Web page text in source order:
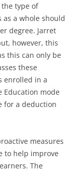
type of
as a whole should
degree. Jarret
however, this
this can only be
these
enrolled in a
Education mode
for a deduction
measures
to help improve
The